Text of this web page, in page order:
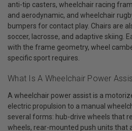
anti-tip casters, wheelchair racing
and aerodynamic, and wheelchair
bumpers for contact play. Chairs are
soccer, lacrosse, and adaptive skiing.
with the frame geometry, wheel
specific sport requires.
What Is A Wheelchair Power
A wheelchair power assist is a
electric propulsion to a manual
several forms: hub-drive wheels that
wheels, rear-mounted push units that